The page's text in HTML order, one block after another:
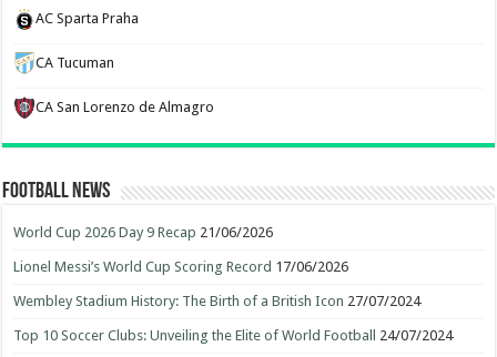
AC Sparta Praha
CA Tucuman
CA San Lorenzo de Almagro
Football News
World Cup 2026 Day 9 Recap 21/06/2026
Lionel Messi’s World Cup Scoring Record 17/06/2026
Wembley Stadium History: The Birth of a British Icon 27/07/2024
Top 10 Soccer Clubs: Unveiling the Elite of World Football 24/07/2024